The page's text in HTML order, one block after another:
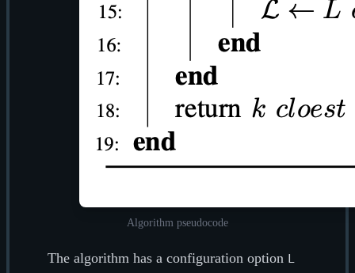
Algorithm pseudocode
The algorithm has a configuration option L